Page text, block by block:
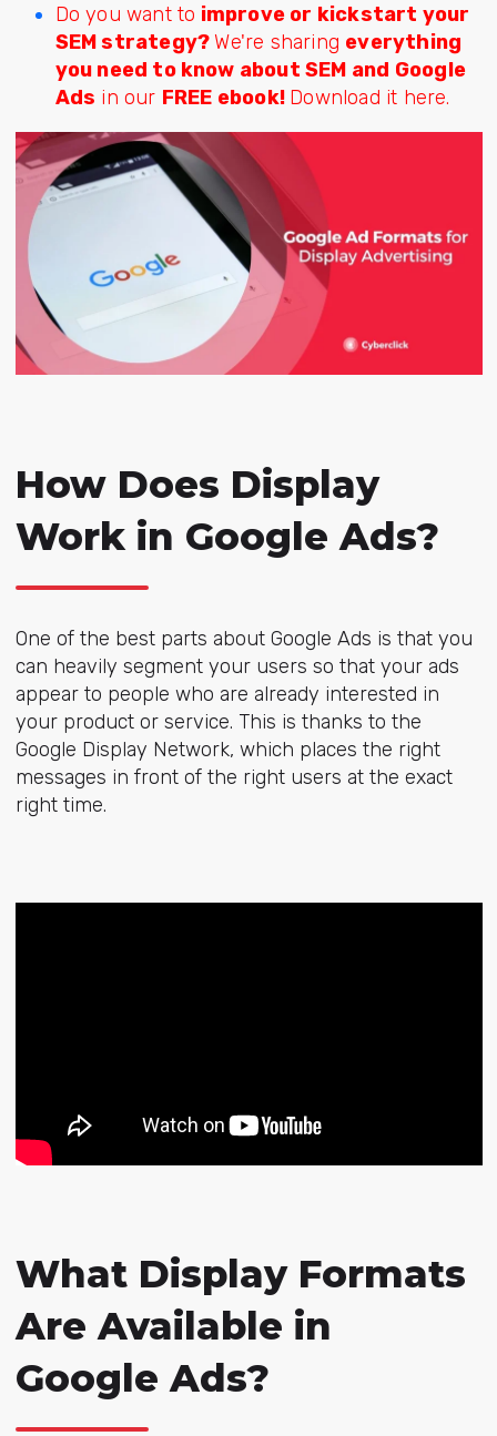
Do you want to improve or kickstart your
SEM strategy? We're sharing everything
you need to know about SEM and Google
Ads in our FREE ebook! Download it here.
How Does Display
Work in Google Ads?
One of the best parts about Google Ads is that you
can heavily segment your users so that your ads
appear to people who are already interested in
your product or service. This is thanks to the
Google Display Network, which places the right
messages in front of the right users at the exact
right time.
What Display Formats
Are Available in
Google Ads?